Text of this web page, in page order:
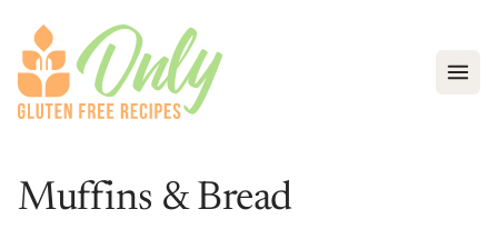
Muffins & Bread